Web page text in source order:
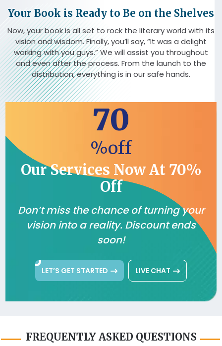
Your Book is Ready to Be on the Shelves
Now, your book is all set to rock the literary world with its
vision and wisdom. Finally, you’ll say, “It was a delight
working with you guys.” We will assist you throughout
and even after the process. From the launch to the
distribution, everything is in our safe hands.
70
%off
Our Services Now At 70%
Off
Don’t miss the chance of turning your
vision into a reality. Discount ends
soon!
LET’S GET STARTED LIVE CHAT
FREQUENTLY ASKED QUESTIONS